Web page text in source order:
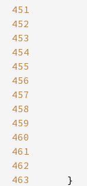
451
452
453
454
455
456
457
458
459
460
461
462
463